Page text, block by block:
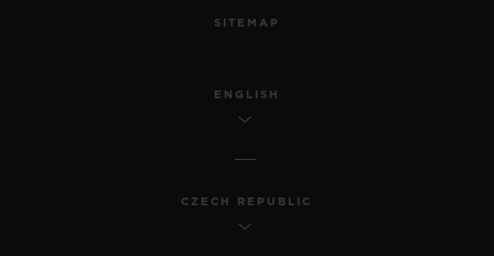
SITEMAP
ENGLISH
CZECH REPUBLIC